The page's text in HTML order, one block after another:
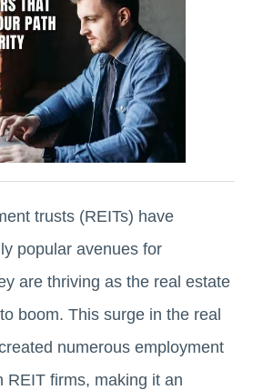
trusts (REITs) have
popular avеnuеs for
are thriving as the real estate
boom. This surge in thе rеаl
numеrous еmploymеnt
REIT firms, making it an